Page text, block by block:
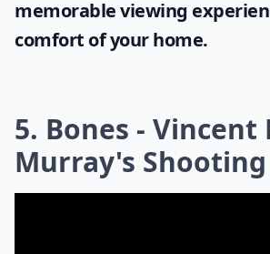
memorable viewing
comfort of your home.
5. Bones - Vincent
Murray's Shooting